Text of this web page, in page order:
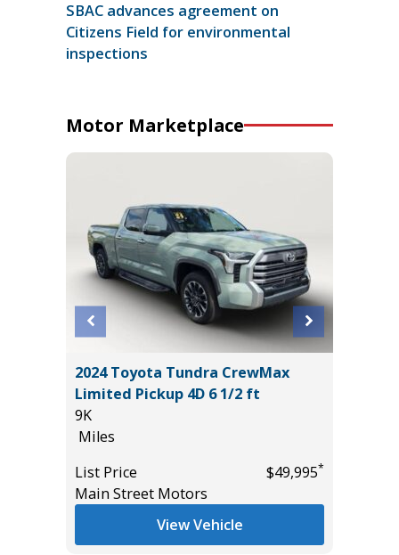
SBAC advances agreement on
Citizens Field for environmental
inspections
Motor Marketplace
2024 Toyota Tundra CrewMax
Limited Pickup 4D 6 1/2 ft
9K
Miles
List Price
$49,995*
Main Street Motors
View Vehicle